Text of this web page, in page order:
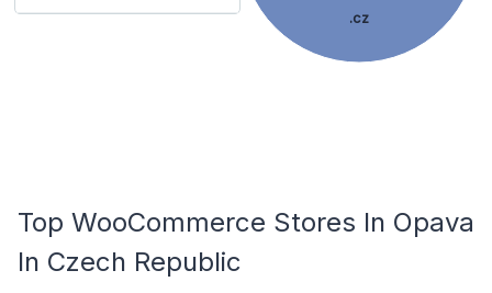
.cz
Top WooCommerce Stores In Opava
In Czech Republic